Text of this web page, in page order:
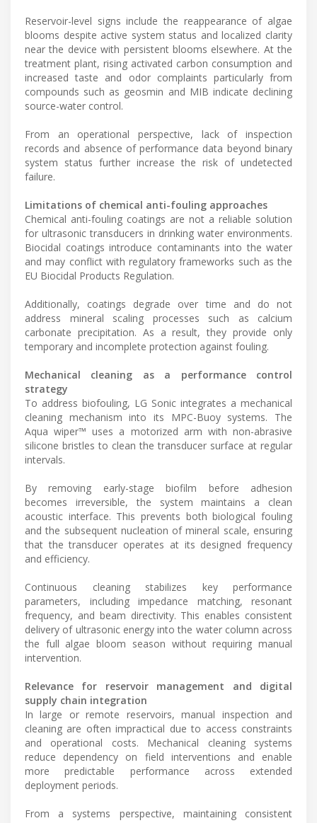
Reservoir-level signs include the reappearance of algae
blooms despite active system status and localized clarity
near the device with persistent blooms elsewhere. At the
treatment plant, rising activated carbon consumption and
increased taste and odor complaints particularly from
compounds such as geosmin and MIB indicate declining
source-water control.
From an operational perspective, lack of inspection
records and absence of performance data beyond binary
system status further increase the risk of undetected
failure.
Limitations of chemical anti-fouling approaches
Chemical anti-fouling coatings are not a reliable solution
for ultrasonic transducers in drinking water environments.
Biocidal coatings introduce contaminants into the water
and may conflict with regulatory frameworks such as the
EU Biocidal Products Regulation.
Additionally, coatings degrade over time and do not
address mineral scaling processes such as calcium
carbonate precipitation. As a result, they provide only
temporary and incomplete protection against fouling.
Mechanical cleaning as a performance control
strategy
To address biofouling, LG Sonic integrates a mechanical
cleaning mechanism into its MPC-Buoy systems. The
Aqua wiper™ uses a motorized arm with non-abrasive
silicone bristles to clean the transducer surface at regular
intervals.
By removing early-stage biofilm before adhesion
becomes irreversible, the system maintains a clean
acoustic interface. This prevents both biological fouling
and the subsequent nucleation of mineral scale, ensuring
that the transducer operates at its designed frequency
and efficiency.
Continuous cleaning stabilizes key performance
parameters, including impedance matching, resonant
frequency, and beam directivity. This enables consistent
delivery of ultrasonic energy into the water column across
the full algae bloom season without requiring manual
intervention.
Relevance for reservoir management and digital
supply chain integration
In large or remote reservoirs, manual inspection and
cleaning are often impractical due to access constraints
and operational costs. Mechanical cleaning systems
reduce dependency on field interventions and enable
more predictable performance across extended
deployment periods.
From a systems perspective, maintaining consistent